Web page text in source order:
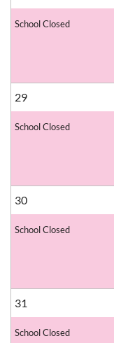
School Closed
29
School Closed
30
School Closed
31
School Closed